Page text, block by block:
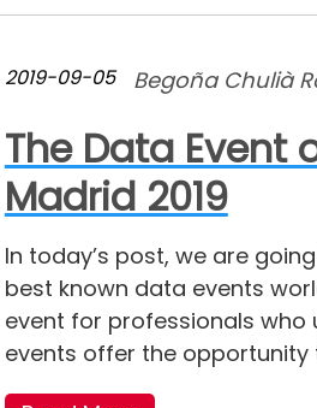
2019-09-05 Begoña Chulià
The Data Event
Madrid 2019
In today’s post, we are
best known data events
event for professionals
events offer the